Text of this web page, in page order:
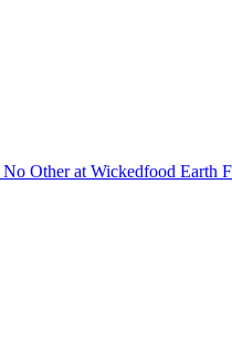
Other at Wickedfood Earth F